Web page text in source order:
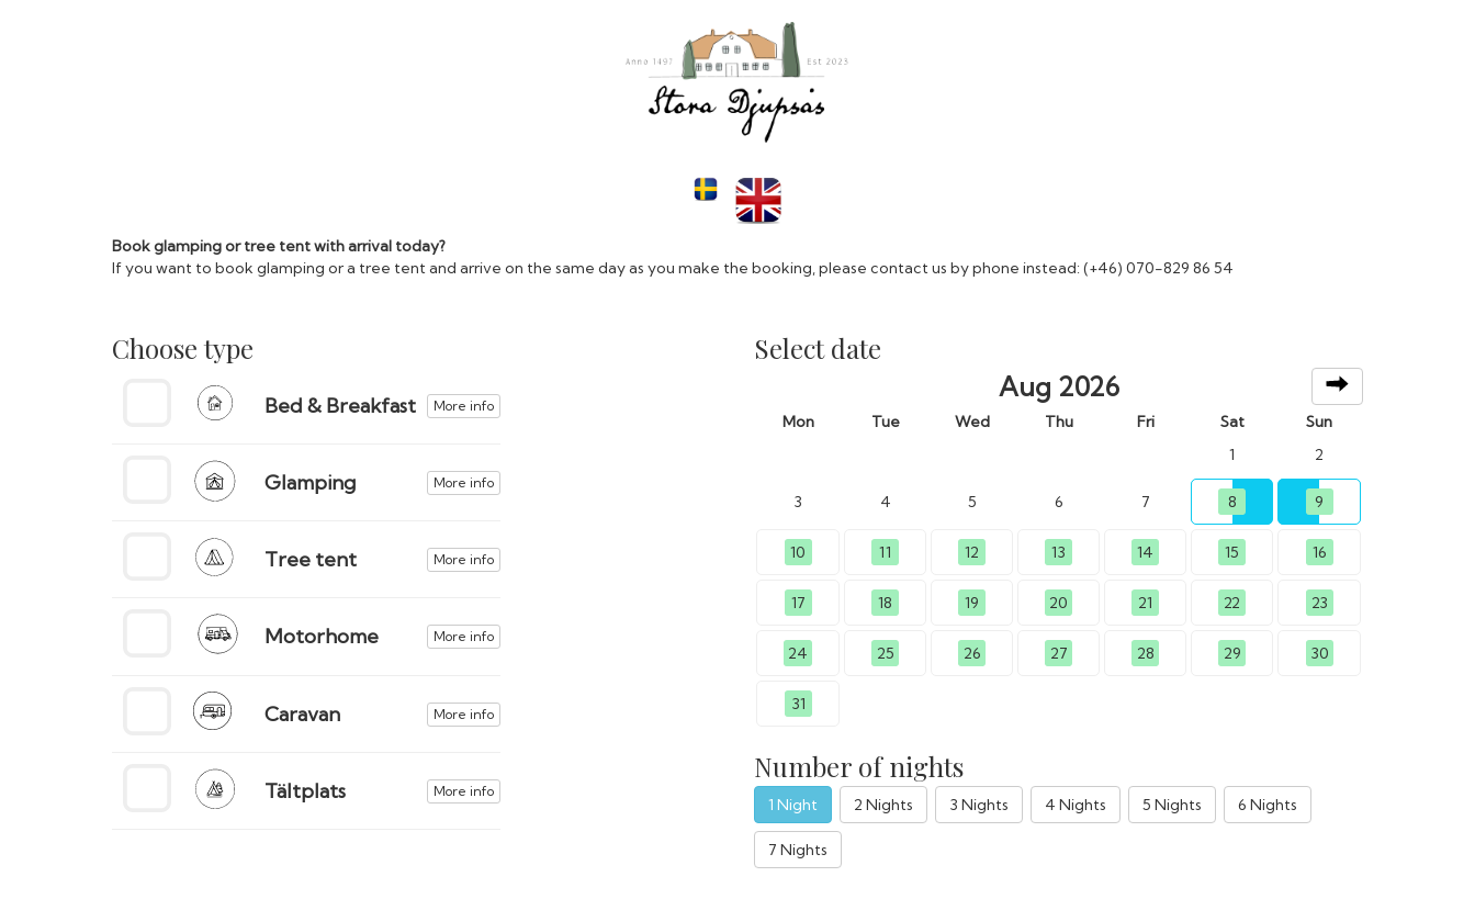
Book glamping or tree tent with arrival today?
If you want to book glamping or a tree tent and arrive on the same day as you make the booking, please contact us by phone instead: (+46) 070-829 86 54
Choose type
Bed & Breakfast More info
Glamping More info
Tree tent More info
Motorhome More info
Caravan More info
Tältplats More info
Select date
Aug 2026
Mon Tue Wed Thu Fri Sat
Sun
1
2
3 4 5 6 7 8 9
10 11 12 13 14 15 16
17 18 19 20 21 22 23
24 25 26 27 28 29 30
31
Number of nights
1 Night 2 Nights 3 Nights 4 Nights 5 Nights 6 Nights
7 Nights